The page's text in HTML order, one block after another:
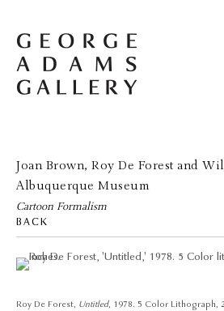
Joan Brown, Roy De Forest and
Albuquerque Museum
Cartoon Formalism
BACK
Roy De Forest, Untitled, 1978. 5 Color Lithograph,